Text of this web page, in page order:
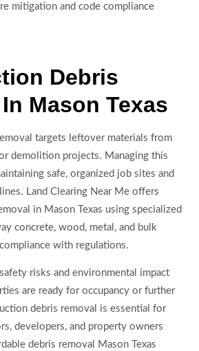
mitigation and code compliance
Debris
Mason Texas
targets leftover materials from
demolition projects. Managing this
safe, organized job sites and
Land Clearing Near Me offers
in Mason Texas using specialized
concrete, wood, metal, and bulk
with regulations.
risks and environmental impact
are ready for occupancy or further
debris removal is essential for
developers, and property owners
debris removal Mason Texas